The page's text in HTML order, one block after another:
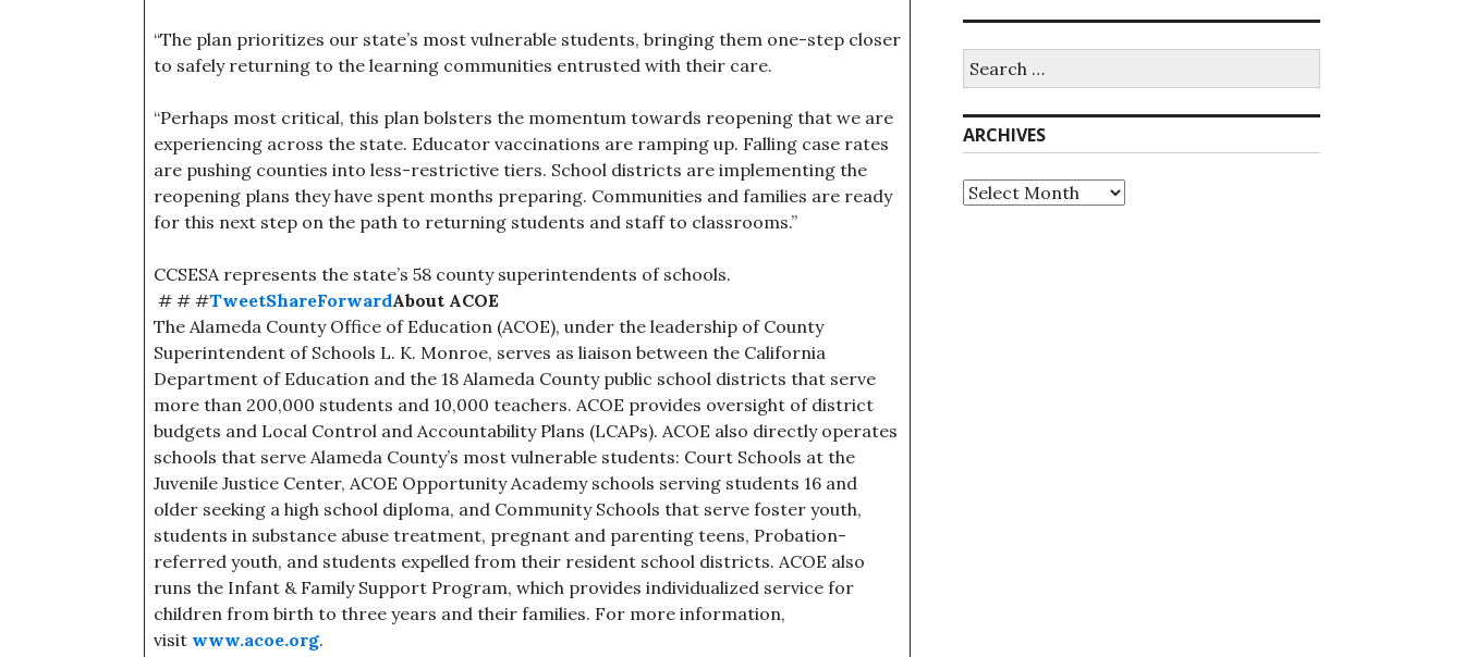
“The plan prioritizes our state’s most vulnerable students, bringing them one-step closer
to safely returning to the learning communities entrusted with their care.
“Perhaps most critical, this plan bolsters the momentum towards reopening that we are
experiencing across the state. Educator vaccinations are ramping up. Falling case rates
are pushing counties into less-restrictive tiers. School districts are implementing the
reopening plans they have spent months preparing. Communities and families are ready
for this next step on the path to returning students and staff to classrooms.”
CCSESA represents the state’s 58 county superintendents of schools.
# # #TweetShareForwardAbout ACOE
The Alameda County Office of Education (ACOE), under the leadership of County
Superintendent of Schools L. K. Monroe, serves as liaison between the California
Department of Education and the 18 Alameda County public school districts that serve
more than 200,000 students and 10,000 teachers. ACOE provides oversight of district
budgets and Local Control and Accountability Plans (LCAPs). ACOE also directly operates
schools that serve Alameda County’s most vulnerable students: Court Schools at the
Juvenile Justice Center, ACOE Opportunity Academy schools serving students 16 and
older seeking a high school diploma, and Community Schools that serve foster youth,
students in substance abuse treatment, pregnant and parenting teens, Probation-
referred youth, and students expelled from their resident school districts. ACOE also
runs the Infant & Family Support Program, which provides individualized service for
children from birth to three years and their families. For more information,
visit www.acoe.org.
for:
ARCHIVES
Archives